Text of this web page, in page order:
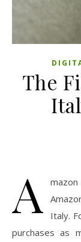
The
A
Italy.
purchases as